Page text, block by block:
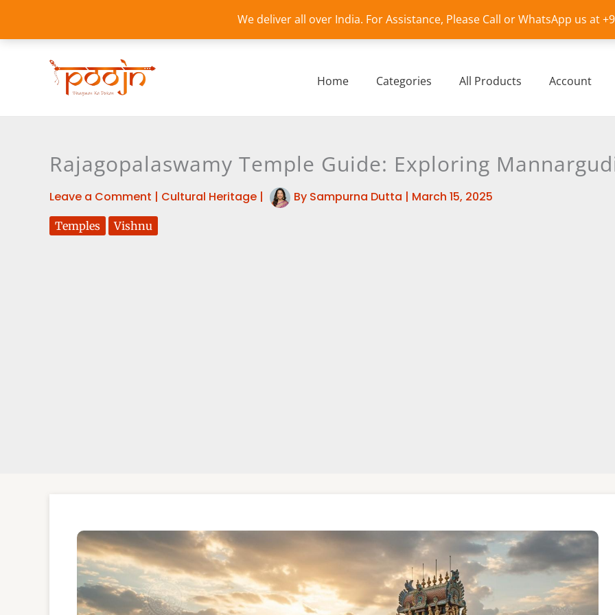
We deliver all over India. For Assistance, Please Call or WhatsApp us at
content
Home Categories All Products Account
Rajagopalaswamy Temple Guide: Exploring
Leave a Comment | Cultural Heritage | By Sampurna Dutta | March 15, 2025
Temples Vishnu